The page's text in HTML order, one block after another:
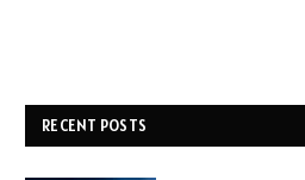
RECENT POSTS